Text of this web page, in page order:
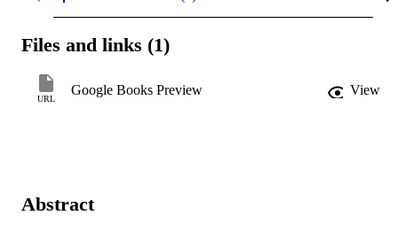
Files and links (1)
URL
Google Books Preview View
Abstract